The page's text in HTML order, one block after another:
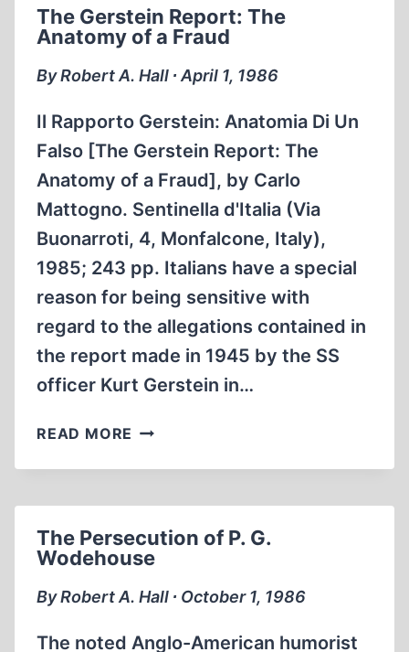
PHRASE
“THE
HOLOCAUST”
The Gerstein Report: The
Anatomy of a Fraud
By Robert A. Hall ∙ April 1, 1986
Il Rapporto Gerstein: Anatomia Di Un
Falso [The Gerstein Report: The
Anatomy of a Fraud], by Carlo
Mattogno. Sentinella d'Italia (Via
Buonarroti, 4, Monfalcone, Italy),
1985; 243 pp. Italians have a special
reason for being sensitive with
regard to the allegations contained in
the report made in 1945 by the SS
officer Kurt Gerstein in…
READ MORE THE
REPORT:
OF
A
FRAUD
The Persecution of P. G.
Wodehouse
By Robert A. Hall ∙ October 1, 1986
The noted Anglo-American humorist